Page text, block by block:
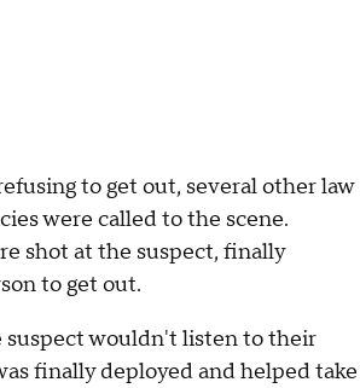
to get out, several other law
were called to the scene.
shot at the suspect, finally
to get out.
suspect wouldn't listen to their
finally deployed and helped take